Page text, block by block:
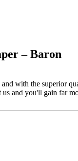
– Baron
with the superior
and you'll gain far